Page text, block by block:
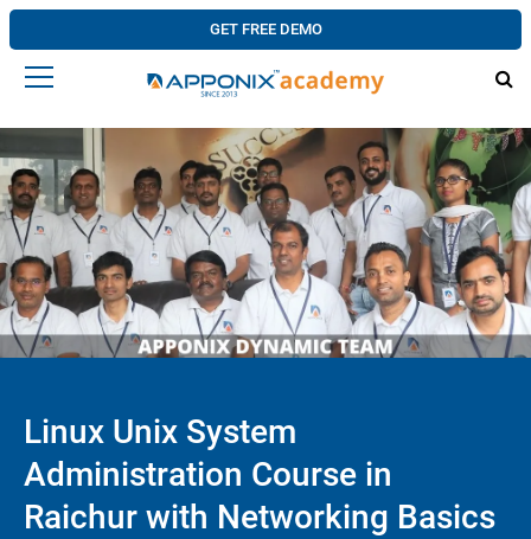
GET FREE DEMO
Linux Unix System
Administration Course in
Raichur with Networking Basics